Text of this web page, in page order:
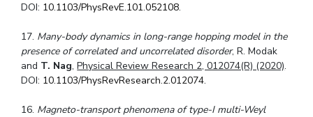
DOI: 10.1103/PhysRevE.101.052108.
17. Many-body dynamics in long-range hopping model in the
presence of correlated anduncorrelated disorder, R. Modak
and T. Nag,Physical Review Research 2, 012074(R) (2020).
DOI: 10.1103/PhysRevResearch.2.012074.
16. Magneto-transport phenomena of type-I multi-Weyl